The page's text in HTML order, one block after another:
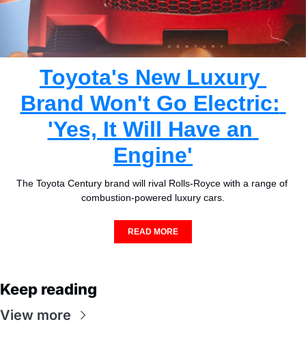
Toyota's New Luxury
Brand Won't Go Electric:
'Yes, It Will Have an
Engine'
The Toyota Century brand will rival Rolls-Royce with a range of
combustion-powered luxury cars.
READ MORE
Keep reading
View more